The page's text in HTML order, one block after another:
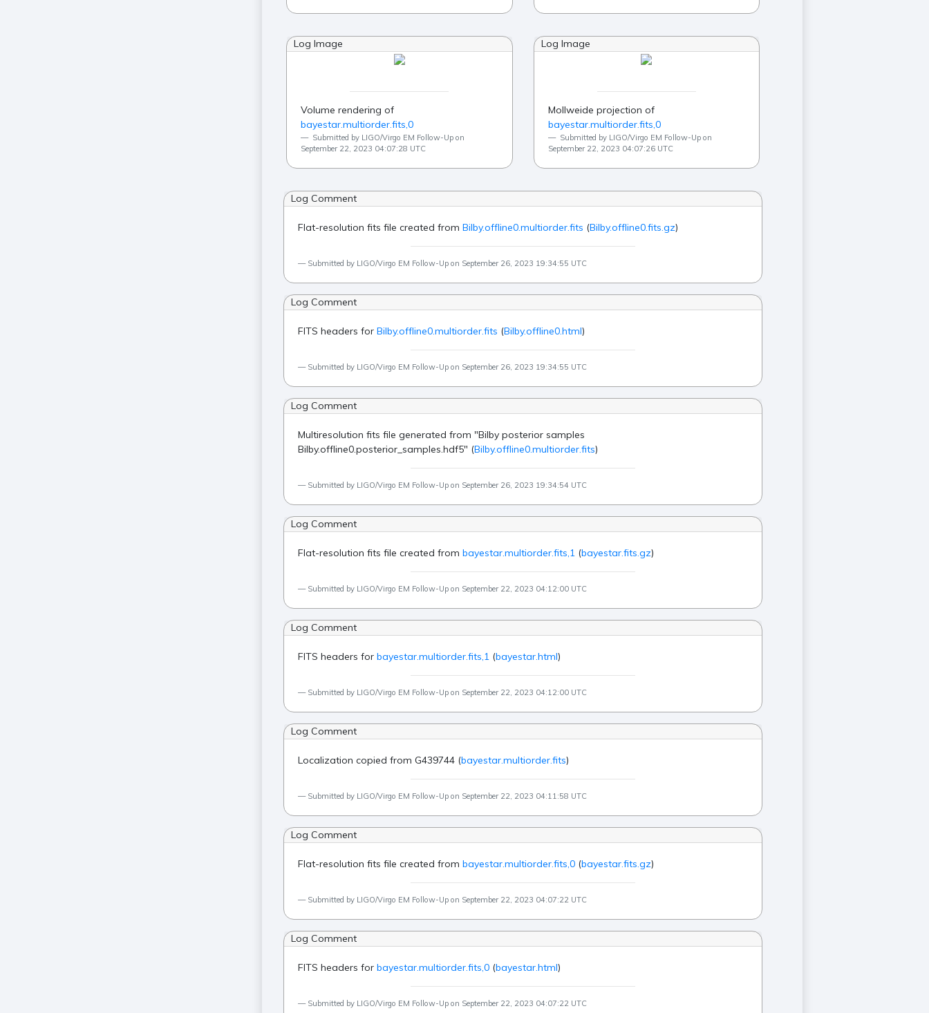
Log Image
Volume rendering of
bayestar.multiorder.fits,0
Submitted by LIGO/Virgo EM Follow-Up on
September 22, 2023 04:07:28 UTC
Log Image
Mollweide projection of
bayestar.multiorder.fits,0
Submitted by LIGO/Virgo EM Follow-Up on
September 22, 2023 04:07:26 UTC
Log Comment
Flat-resolution fits file created from Bilby.offline0.multiorder.fits (Bilby.offline0.fits.gz)
Submitted by LIGO/Virgo EM Follow-Up on September 26, 2023 19:34:55 UTC
Log Comment
FITS headers for Bilby.offline0.multiorder.fits (Bilby.offline0.html)
Submitted by LIGO/Virgo EM Follow-Up on September 26, 2023 19:34:55 UTC
Log Comment
Multiresolution fits file generated from "Bilby posterior samples
Bilby.offline0.posterior_samples.hdf5" (Bilby.offline0.multiorder.fits)
Submitted by LIGO/Virgo EM Follow-Up on September 26, 2023 19:34:54 UTC
Log Comment
Flat-resolution fits file created from bayestar.multiorder.fits,1(bayestar.fits.gz)
Submitted by LIGO/Virgo EM Follow-Up on September 22, 2023 04:12:00 UTC
Log Comment
FITS headers for bayestar.multiorder.fits,1(bayestar.html)
Submitted by LIGO/Virgo EM Follow-Up on September 22, 2023 04:12:00 UTC
Log Comment
Localization copied from G439744 (bayestar.multiorder.fits)
Submitted by LIGO/Virgo EM Follow-Up on September 22, 2023 04:11:58 UTC
Log Comment
Flat-resolution fits file created from bayestar.multiorder.fits,0(bayestar.fits.gz)
Submitted by LIGO/Virgo EM Follow-Up on September 22, 2023 04:07:22 UTC
Log Comment
FITS headers for bayestar.multiorder.fits,0(bayestar.html)
Submitted by LIGO/Virgo EM Follow-Up on September 22, 2023 04:07:22 UTC